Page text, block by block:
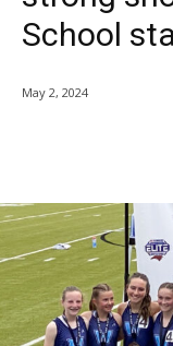
School
May 2, 2024